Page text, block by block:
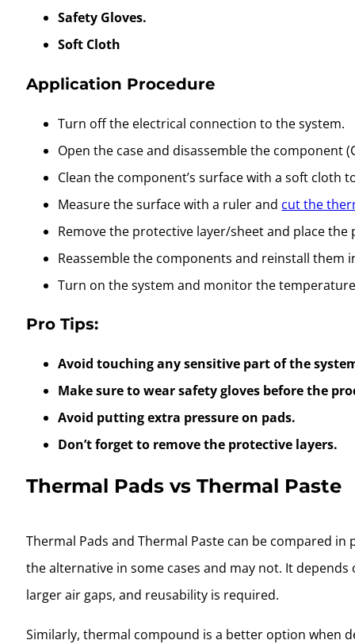
Safety Gloves.
Soft Cloth
Application Procedure
Turn off the electrical connection to the system.
Open the case and disassemble the component
Clean the component’s surface with a soft cloth
Measure the surface with a ruler and cut the
Remove the protective layer/sheet and place
Reassemble the components and reinstall them
Turn on the system and monitor the
Pro Tips:
Avoid touching any sensitive part of the
Make sure to wear safety gloves before the
Avoid putting extra pressure on pads.
Don’t forget to remove the protective layers.
Thermal Pads vs Thermal Paste
Thermal Pads and Thermal Paste can be compared
the alternative in some cases and may not. It
larger air gaps, and reusability is required.
Similarly, thermal compound is a better option when